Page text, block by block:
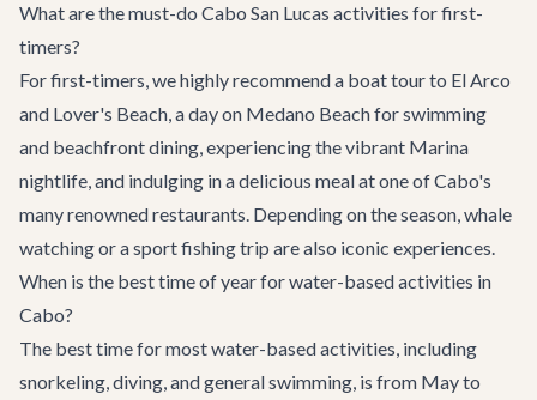
What are the must-do Cabo San Lucas activities for first-
timers?
For first-timers, we highly recommend a boat tour to El Arco
and Lover's Beach, a day on Medano Beach for swimming
and beachfront dining, experiencing the vibrant Marina
nightlife, and indulging in a delicious meal at one of Cabo's
many renowned restaurants. Depending on the season, whale
watching or a sport fishing trip are also iconic experiences.
When is the best time of year for water-based activities in
Cabo?
The best time for most water-based activities, including
snorkeling, diving, and general swimming, is from May to